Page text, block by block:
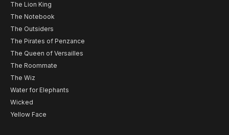
The Lion King
The Notebook
The Outsiders
The Pirates of Penzance
The Queen of Versailles
The Roommate
The Wiz
Water for Elephants
Wicked
Yellow Face